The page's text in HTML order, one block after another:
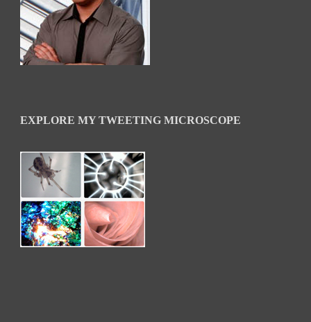
EXPLORE MY TWEETING MICROSCOPE